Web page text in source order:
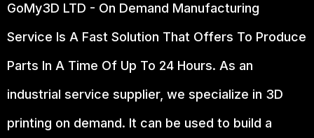
GoMy3D LTD - On Demand Manufacturing
Service Is A Fast Solution That Offers To Produce
Parts In A Time Of Up To 24 Hours. As an
industrial service supplier, we specialize in 3D
printing on demand. It can be used to build a